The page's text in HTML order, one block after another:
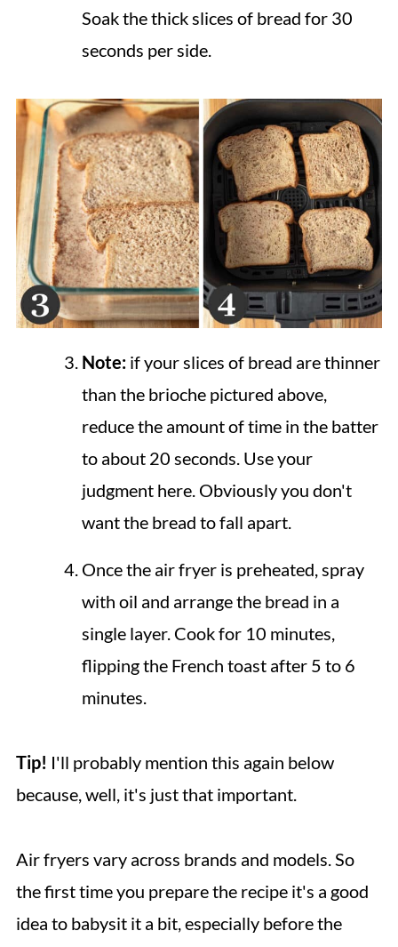
Soak the thick slices of bread for 30
seconds per side.
Note:if your slices of bread are thinner
than the brioche pictured above,
reduce the amount of time in the batter
to about 20 seconds. Use your
judgment here. Obviously you don't
want the bread to fall apart.
Once the air fryer is preheated, spray
with oil and arrange the bread in a
single layer. Cook for 10 minutes,
flipping the French toast after 5 to 6
minutes.
Tip! I'll probably mention this again below
because, well, it's just that important.
Air fryers vary across brands and models. So
the first time you prepare the recipe it's a good
idea to babysit it a bit, especially before the